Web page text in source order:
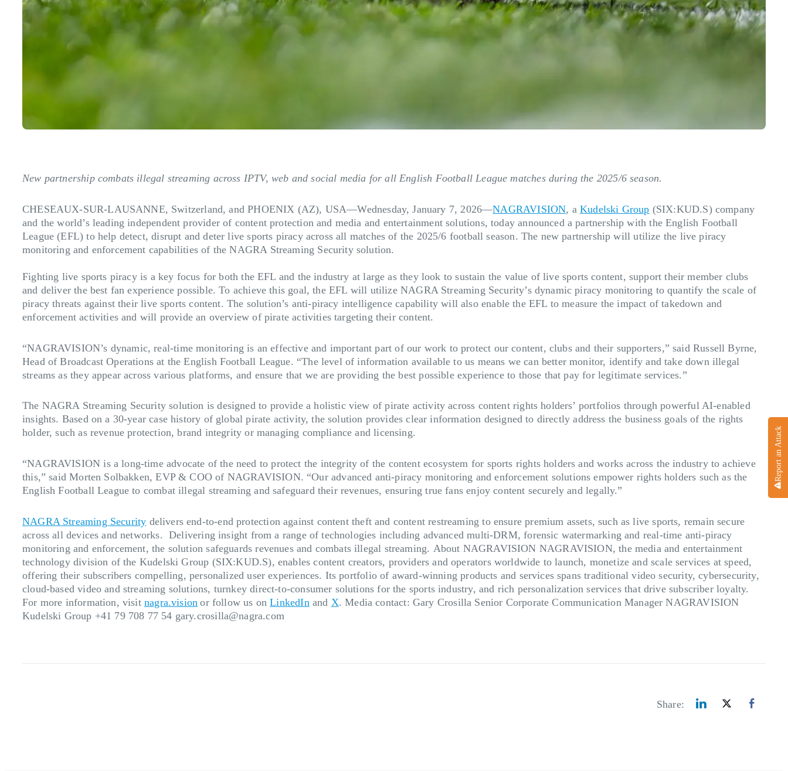
Report an Attack
New partnership combats illegal streaming across IPTV, web and social media for all English Football League matches during the 2025/6 season.
CHESEAUX-SUR-LAUSANNE, Switzerland, and PHOENIX (AZ), USA—Wednesday, January 7, 2026—NAGRAVISION, aKudelski Group (SIX:KUD.S) company
and the world’s leading independent provider of content protection and media and entertainment solutions, today announced a partnership with the English Football
League (EFL) to help detect, disrupt and deter live sports piracy across all matches of the 2025/6 football season. The new partnership will utilize the live piracy
monitoring and enforcement capabilities of the NAGRA Streaming Security solution.
Fighting live sports piracy is a key focus for both the EFL and the industry at large as they look to sustain the value of live sports content, support their member clubs
and deliver the best fan experience possible. To achieve this goal, the EFL will utilize NAGRA Streaming Security’s dynamic piracy monitoring to quantify the scale of
piracy threats against their live sports content. The solution’s anti-piracy intelligence capability will also enable the EFL to measure the impact of takedown and
enforcement activities and will provide an overview of pirate activities targeting their content.
“NAGRAVISION’s dynamic, real-time monitoring is an effective and important part of our work to protect our content, clubs and their supporters,” said Russell Byrne,
Head of Broadcast Operations at the English Football League. “The level of information available to us means we can better monitor, identify and take down illegal
streams as they appear across various platforms, and ensure that we are providing the best possible experience to those that pay for legitimate services.”
The NAGRA Streaming Security solution is designed to provide a holistic view of pirate activity across content rights holders’ portfolios through powerful AI-enabled
insights. Based on a 30-year case history of global pirate activity, the solution provides clear information designed to directly address the business goals of the rights
holder, such as revenue protection, brand integrity or managing compliance and licensing.
“NAGRAVISION is a long-time advocate of the need to protect the integrity of the content ecosystem for sports rights holders and works across the industry to achieve
this,” said Morten Solbakken, EVP & COO of NAGRAVISION. “Our advanced anti-piracy monitoring and enforcement solutions empower rights holders such as the
English Football League to combat illegal streaming and safeguard their revenues, ensuring true fans enjoy content securely and legally.”
NAGRA Streaming Security delivers end-to-end protection against content theft and content restreaming to ensure premium assets, such as live sports, remain secure
across all devices and networks. Delivering insight from a range of technologies including advanced multi-DRM, forensic watermarking and real-time anti-piracy
monitoring and enforcement, the solution safeguards revenues and combats illegal streaming. About NAGRAVISION NAGRAVISION, the media and entertainment
technology division of the Kudelski Group (SIX:KUD.S), enables content creators, providers and operators worldwide to launch, monetize and scale services at speed,
offering their subscribers compelling, personalized user experiences. Its portfolio of award-winning products and services spans traditional video security, cybersecurity,
cloud-based video and streaming solutions, turnkey direct-to-consumer solutions for the sports industry, and rich personalization services that drive subscriber loyalty.
For more information, visitnagra.vision or follow us onLinkedIn and X.Media contact: Gary Crosilla Senior Corporate Communication Manager NAGRAVISION
Kudelski Group +41 79 708 77 54 gary.crosilla@nagra.com
Share: